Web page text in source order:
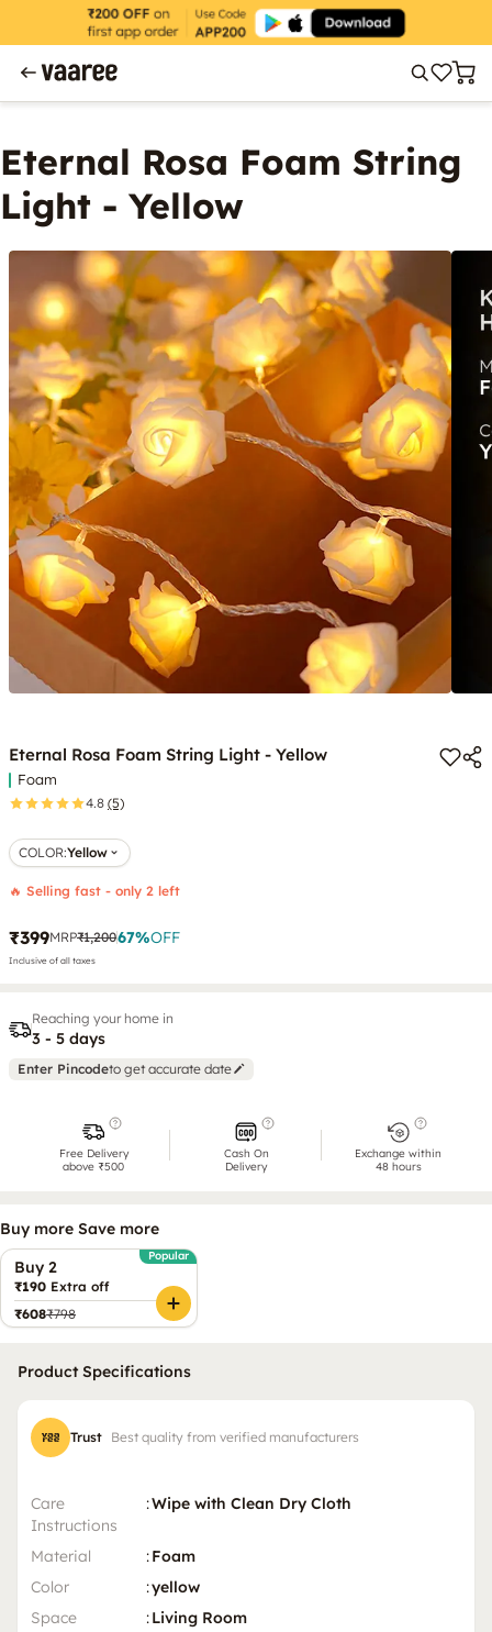
Eternal Rosa Foam String
Light - Yellow
Eternal Rosa Foam String Light - Yellow
Foam
4.8 (5)
COLOR:Yellow
🔥 Selling fast - only 2 left
₹399MRP₹1,20067%OFF
Inclusive of all taxes
Reaching your home in
3 - 5 days
Enter Pincodeto get accurate date
Free Delivery
above ₹500
Cash On
Delivery
Exchange within
48 hours
Buy more Save more
Buy 2
Popular
₹190 Extra off
₹608₹798
Product Specifications
Trust Best quality from verified manufacturers
Care
Instructions
:Wipe with Clean Dry Cloth
Material :Foam
Color
:yellow
Space
:Living Room